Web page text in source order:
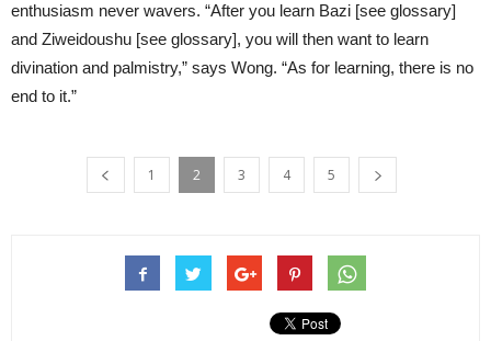
enthusiasm never wavers. “After you learn Bazi [see glossary]
and Ziweidoushu [see glossary], you will then want to learn
divination and palmistry,” says Wong. “As for learning, there is no
end to it.”
1 2 3 4 5